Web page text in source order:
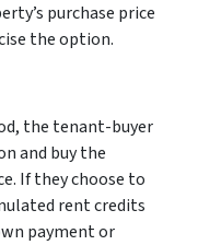
purchase price
the option.
the tenant-buyer
and buy the
If they choose to
rent credits
payment or